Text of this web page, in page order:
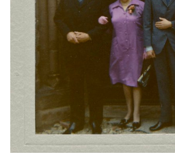
Jordan
Syria
Rail Journeys
Rail Adventures in Europe
Overlanding South East